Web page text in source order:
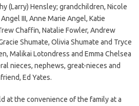
(Larry) Hensley; grandchildren, Nicole
III, Anne Marie Angel, Katie
Chaffin, Natalie Fowler, Andrew
Shumate, Olivia Shumate and Tryce
Malikai Lotondress and Emma Chelsea
nieces, nephews, great-nieces and
Ed Yates.
at the convenience of the family at a